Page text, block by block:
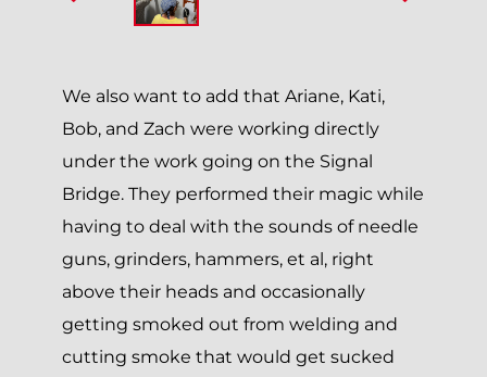
We also want to add that Ariane, Kati,
Bob, and Zach were working directly
under the work going on the Signal
Bridge. They performed their magic while
having to deal with the sounds of needle
guns, grinders, hammers, et al, right
above their heads and occasionally
getting smoked out from welding and
cutting smoke that would get sucked